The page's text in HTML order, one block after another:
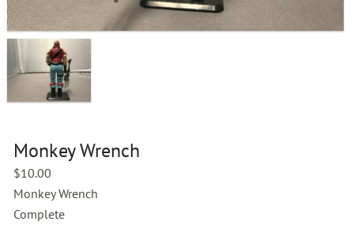
Monkey Wrench
$10.00
Monkey Wrench
Complete